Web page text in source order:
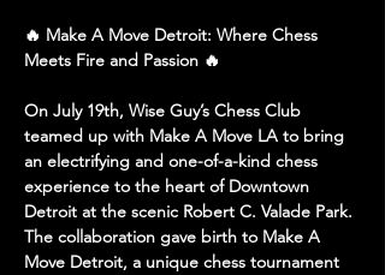
🔥 Make A Move Detroit: Where Chess
Meets Fire and Passion 🔥
On July 19th, Wise Guy’s Chess Club
teamed up with Make A Move LA to bring
an electrifying and one-of-a-kind chess
experience to the heart of Downtown
Detroit at the scenic Robert C. Valade Park.
The collaboration gave birth to Make A
Move Detroit, a unique chess tournament